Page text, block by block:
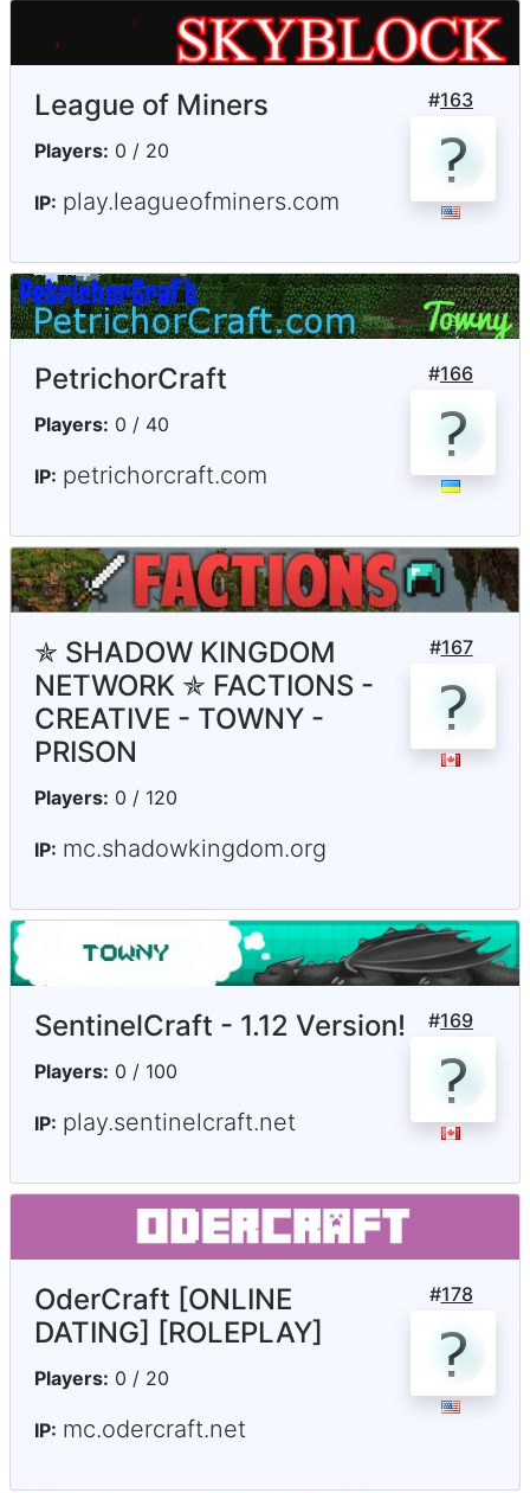
#163
League of Miners
Players: 0 / 20
IP: play.leagueofminers.com
#166
PetrichorCraft
Players: 0 / 40
IP: petrichorcraft.com
#167
✯ SHADOW KINGDOM
NETWORK ✯ FACTIONS -
CREATIVE - TOWNY -
PRISON
Players: 0 / 120
IP: mc.shadowkingdom.org
#169
SentinelCraft - 1.12 Version!
Players: 0 / 100
IP: play.sentinelcraft.net
#178
OderCraft [ONLINE
DATING] [ROLEPLAY]
Players: 0 / 20
IP: mc.odercraft.net